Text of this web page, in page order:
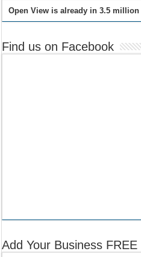
Open View is already in 3.5 million
Find us on Facebook
Add Your Business FREE